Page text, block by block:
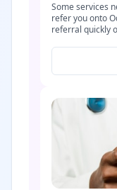
Some services
refer you onto
referral quickly